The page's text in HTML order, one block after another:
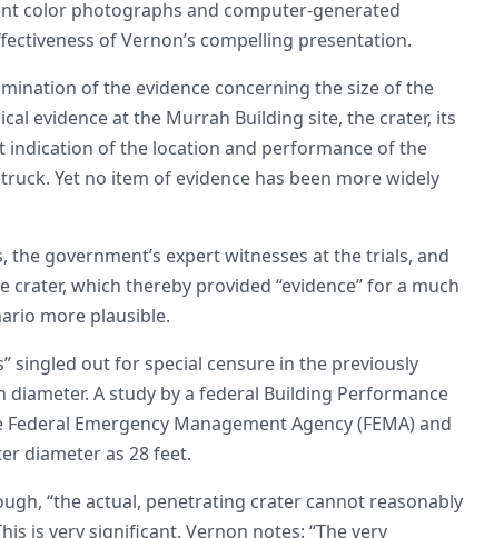
color photographs and computer-generated
of Vernon’s compelling presentation.
of the evidence concerning the size of the
evidence at the Murrah Building site, the crater, its
indication of the location and performance of the
Yet no item of evidence has been more widely
government’s expert witnesses at the trials, and
which thereby provided “evidence” for a much
more plausible.
singled out for special censure in the previously
A study by a federal Building Performance
Emergency Management Agency (FEMA) and
diameter as 28 feet.
“the actual, penetrating crater cannot reasonably
is very significant. Vernon notes: “The very